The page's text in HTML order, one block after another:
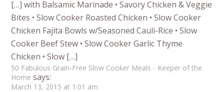
[…] with Balsamic Marinade • Savory Chicken & Veggie
Bites • Slow Cooker Roasted Chicken • Slow Cooker
Chicken Fajita Bowls w/Seasoned Cauli-Rice • Slow
Cooker Beef Stew • Slow Cooker Garlic Thyme
Chicken • Slow […]
50 Fabulous Grain-Free Slow Cooker Meals - Keeper of the
Home says:
March 13, 2015 at 1:01 am